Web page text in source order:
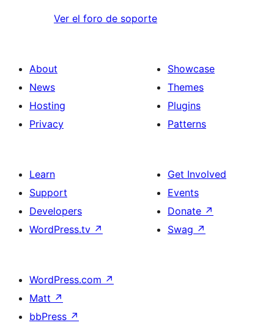
Ver el foro de soporte
About
News
Hosting
Privacy
Showcase
Themes
Plugins
Patterns
Learn
Support
Developers
WordPress.tv ↗
Get Involved
Events
Donate ↗
Swag ↗
WordPress.com ↗
Matt ↗
bbPress ↗